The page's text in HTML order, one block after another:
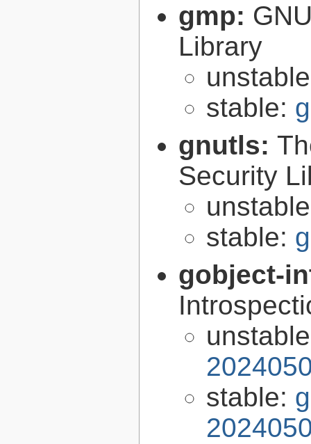
gmp:
Library
stable:
gnutls:
Security
stable:
gobject-
stable: